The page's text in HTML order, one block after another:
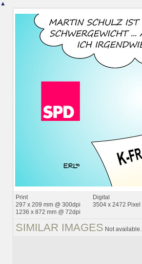
▲
Print
297 x 209 mm @ 300dpi
1236 x 872 mm @ 72dpi
Digital
3504 x 2472 Pixel
SIMILAR IMAGES Not available.